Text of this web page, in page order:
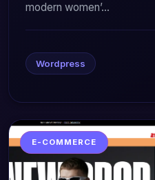
modern women’...
Wordpress
E-COMMERCE